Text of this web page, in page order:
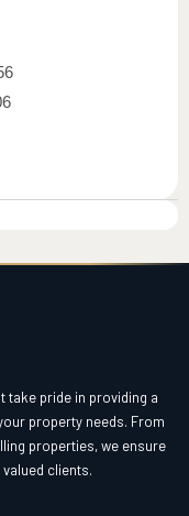
take pride in providing a
property needs. From
properties, we ensure
clients.